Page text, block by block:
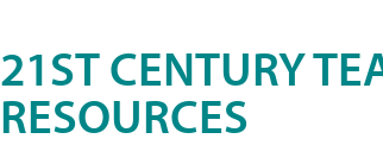
21ST CENTURY
RESOURCES